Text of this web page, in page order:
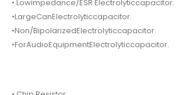
• Lowimpedance/ESR Electrolyticcapacitor.
•LargeCanElectrolyticcapacitor.
•Non/BipolarizedElectrolyticcapacitor.
•ForAudioEquipmentElectrolyticcapacitor.